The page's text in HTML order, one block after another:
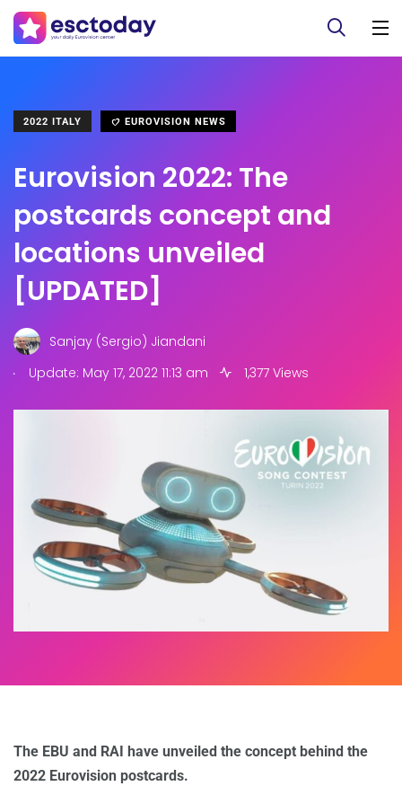
2022 ITALY EUROVISION NEWS
Eurovision 2022: The
postcards concept and
locations unveiled
[UPDATED]
Sanjay (Sergio) Jiandani
.
Update: May 17, 2022 11:13 am 1,377 Views
The EBU and RAI have unveiled the concept behind the
2022 Eurovision postcards.